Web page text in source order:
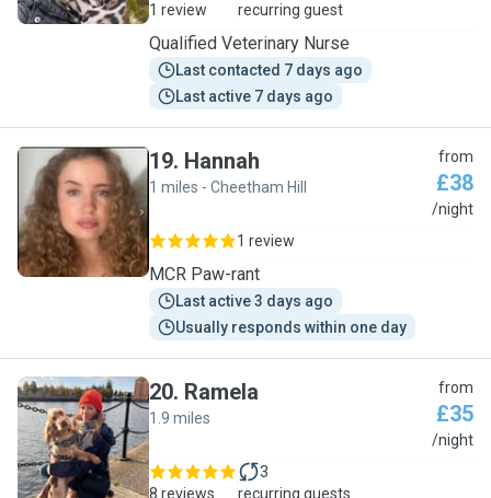
1 review
recurring guest
Qualified Veterinary Nurse
Last contacted 7 days ago
Last active 7 days ago
H
19. Hannah
1 miles - Cheetham Hill
from
£38
/night
1 review
MCR Paw-rant
Last active 3 days ago
Usually responds within one day
R
20. Ramela
1.9 miles
from
£35
/night
8 reviews
3
recurring guests